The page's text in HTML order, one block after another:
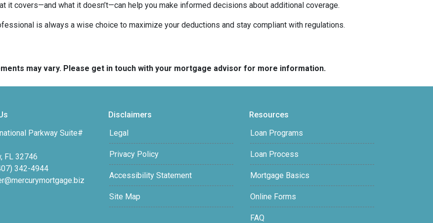
it covers—and what it doesn’t—can help you make informed decisions about additional coverage.
is always a wise choice to maximize your deductions and stay compliant with regulations.
may vary. Please get in touch with your mortgage advisor for more information.
Parkway Suite#
FL 32746
342-4944
Disclaimers
Legal
Privacy Policy
Accessibility Statement
Site Map
Resources
Loan Programs
Loan Process
Mortgage Basics
Online Forms
FAQ